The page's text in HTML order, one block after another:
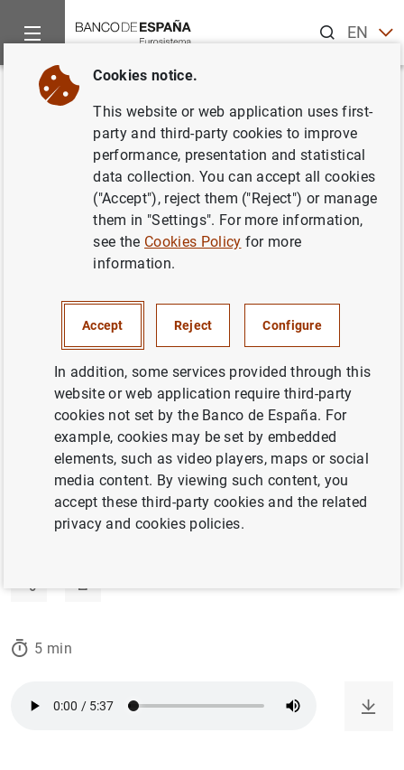
ENES
Home News and events
Back
What makes (official) statistics
reliable
Javier Jareño andJuan Mª Peñalosa
In today’s information age, the sheer volume
and availability of data is overwhelming.
Identifying reliable information is a challenge
that we all face as members of the public.
Official statistics offer a dependable source
of trustworthy information.
12/11/2024
STATISTICAL INFORMATION AND DATABASES
ARTIFICIAL INTELLIGENCE AND BIG DATA
5 min
Cookies notice.
This website or web application uses first-
party and third-party cookies to improve
performance, presentation and statistical
data collection. You can accept all cookies
("Accept"), reject them ("Reject") or manage
them in "Settings". For more information,
see the Cookies Policy for more
information.
Accept Reject Configure
In addition, some services provided through this
website or web application require third-party
cookies not set by the Banco de España. For
example, cookies may be set by embedded
elements, such as video players, maps or social
media content. By viewing such content, you
accept these third-party cookies and the related
privacy and cookies policies.